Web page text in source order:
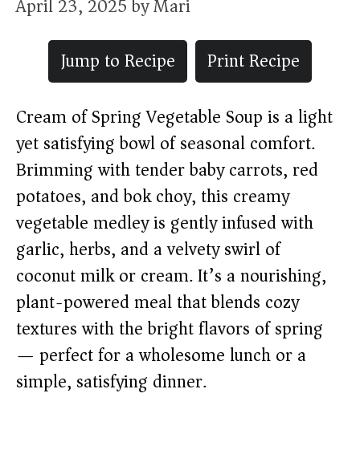
April 23, 2025byMari
Jump to Recipe
Print Recipe
Cream of Spring Vegetable Soup is a light
yet satisfying bowl of seasonal comfort.
Brimming with tender baby carrots, red
potatoes, and bok choy, this creamy
vegetable medley is gently infused with
garlic, herbs, and a velvety swirl of
coconut milk or cream. It’s a nourishing,
plant-powered meal that blends cozy
textures with the bright flavors of spring
— perfect for a wholesome lunch or a
simple, satisfying dinner.